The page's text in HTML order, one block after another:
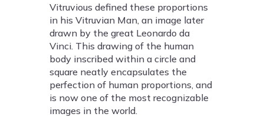
Vitruvious defined these proportions
in his Vitruvian Man, an image later
drawn by the great Leonardo da
Vinci. This drawing of the human
body inscribed within a circle and
square neatly encapsulates the
perfection of human proportions, and
is now one of the most recognizable
images in the world.